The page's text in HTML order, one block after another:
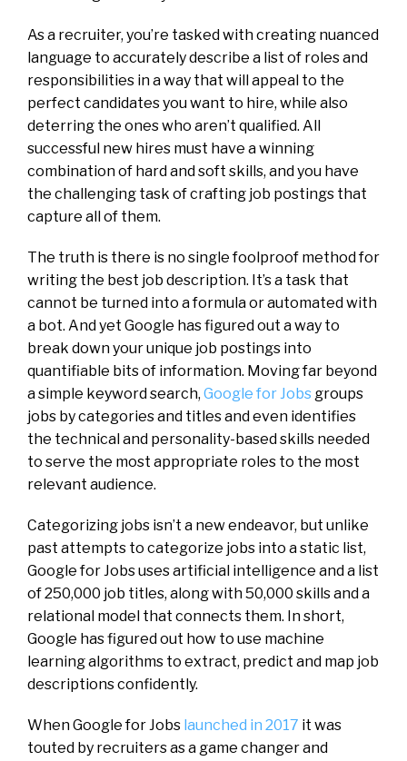
As a recruiter, you’re tasked with creating nuanced
language to accurately describe a list of roles and
responsibilities in a way that will appeal to the
perfect candidates you want to hire, while also
deterring the ones who aren’t qualified. All
successful new hires must have a winning
combination of hard and soft skills, and you have
the challenging task of crafting job postings that
capture all of them.
The truth is there is no single foolproof method for
writing the best job description. It’s a task that
cannot be turned into a formula or automated with
a bot. And yet Google has figured out a way to
break down your unique job postings into
quantifiable bits of information. Moving far beyond
a simple keyword search, Google for Jobs groups
jobs by categories and titles and even identifies
the technical and personality-based skills needed
to serve the most appropriate roles to the most
relevant audience.
Categorizing jobs isn’t a new endeavor, but unlike
past attempts to categorize jobs into a static list,
Google for Jobs uses artificial intelligence and a list
of 250,000 job titles, along with 50,000 skills and a
relational model that connects them. In short,
Google has figured out how to use machine
learning algorithms to extract, predict and map job
descriptions confidently.
When Google for Jobs launched in 2017 it was
touted by recruiters as a game changer and